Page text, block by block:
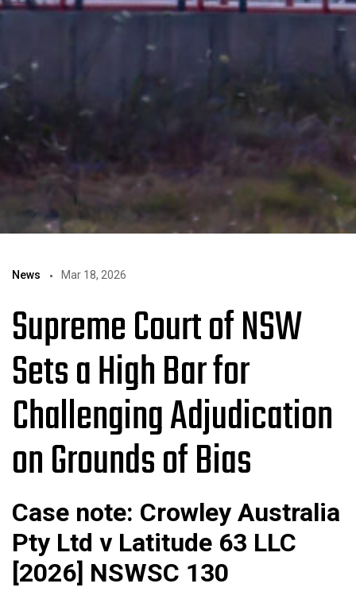
News Mar 18, 2026
Supreme Court of NSW
Sets a High Bar for
Challenging Adjudication
on Grounds of Bias
Case note: Crowley Australia
Pty Ltd v Latitude 63 LLC
[2026] NSWSC 130